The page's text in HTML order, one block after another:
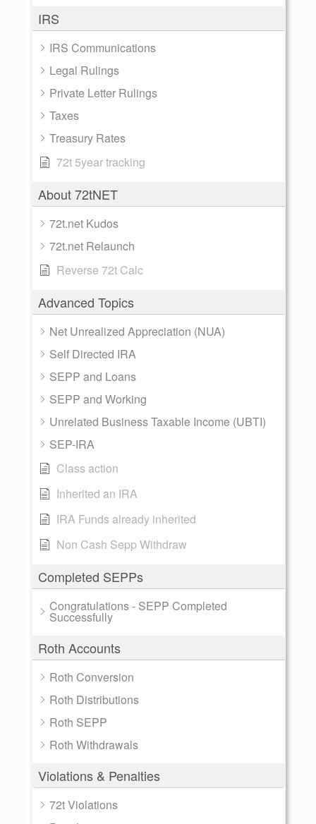
IRS
IRS Communications
Legal Rulings
Private Letter Rulings
Taxes
Treasury Rates
72t 5year tracking
About 72tNET
72t.net Kudos
72t.net Relaunch
Reverse 72t Calc
Advanced Topics
Net Unrealized Appreciation (NUA)
Self Directed IRA
SEPP and Loans
SEPP and Working
Unrelated Business Taxable Income (UBTI)
SEP-IRA
Class action
Inherited an IRA
IRA Funds already inherited
Non Cash Sepp Withdraw
Completed SEPPs
Congratulations - SEPP Completed
Successfully
Roth Accounts
Roth Conversion
Roth Distributions
Roth SEPP
Roth Withdrawals
Violations & Penalties
72t Violations